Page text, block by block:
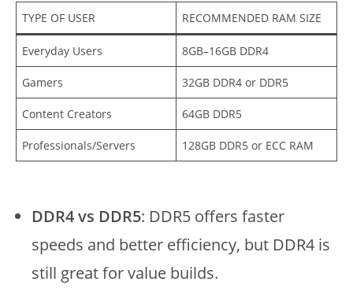
TYPE OF USER RECOMMENDED RAM SIZE
Everyday Users 8GB–16GB DDR4
Gamers 32GB DDR4 or DDR5
Content Creators 64GB DDR5
Professionals/Servers 128GB DDR5 or ECC RAM
DDR4 vs DDR5: DDR5 offers faster
speeds and better efficiency, but DDR4 is
still great for value builds.